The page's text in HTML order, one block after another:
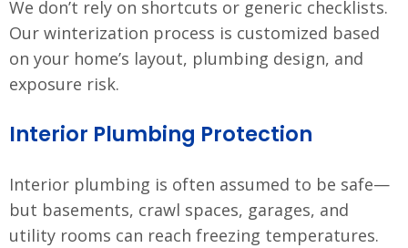
We don’t rely on shortcuts or generic checklists.
Our winterization process is customized based
on your home’s layout, plumbing design, and
exposure risk.
Interior Plumbing Protection
Interior plumbing is often assumed to be safe—
but basements, crawl spaces, garages, and
utility rooms can reach freezing temperatures.